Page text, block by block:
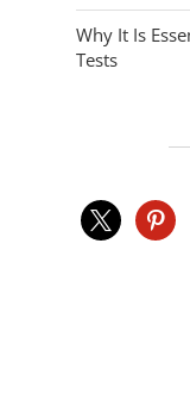
Why It Is
Tests
x